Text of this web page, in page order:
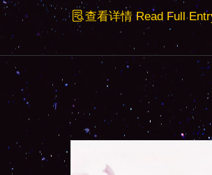
查看详情 Read Full